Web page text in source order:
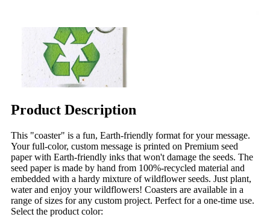
Product Description
This "coaster" is a fun, Earth-friendly format for your message.
Your full-color, custom message is printed on Premium seed
paper with Earth-friendly inks that won't damage the seeds. The
seed paper is made by hand from 100%-recycled material and
embedded with a hardy mixture of wildflower seeds. Just plant,
water and enjoy your wildflowers! Coasters are available in a
range of sizes for any custom project. Perfect for a one-time use.
Select the product color: